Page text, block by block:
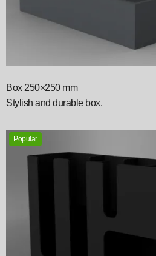
Box 250×250 mm
Stylish and durable box.
Popular